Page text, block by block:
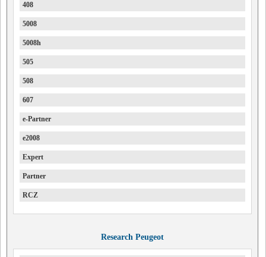
408
5008
5008h
505
508
607
e-Partner
e2008
Expert
Partner
RCZ
Research Peugeot